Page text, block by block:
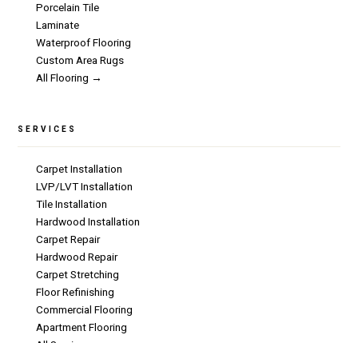
Porcelain Tile
Laminate
Waterproof Flooring
Custom Area Rugs
All Flooring →
SERVICES
Carpet Installation
LVP/LVT Installation
Tile Installation
Hardwood Installation
Carpet Repair
Hardwood Repair
Carpet Stretching
Floor Refinishing
Commercial Flooring
Apartment Flooring